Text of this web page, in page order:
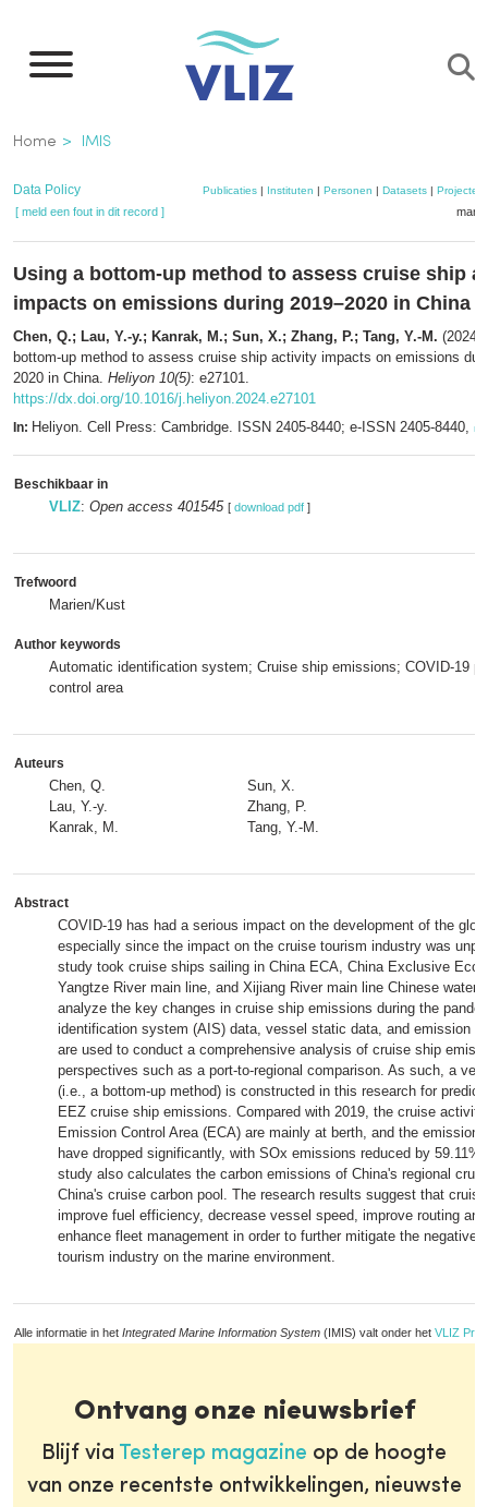
naar
inhoud
gaan
Kruimelpad
Home IMIS
Data Policy Publicaties| Instituten | Personen | Datasets| Projecten
[ meld een fout in dit record ]
Using a bottom-up method to assess cruise ship
impacts on emissions during 2019–2020 in China
Chen, Q.; Lau, Y.-y.; Kanrak, M.; Sun, X.; Zhang, P.; Tang, Y.-M.
bottom-up method to assess cruise ship activity impacts on emissions
2020 in China. Heliyon 10(5): e27101.
https://dx.doi.org/10.1016/j.heliyon.2024.e27101
In: Heliyon. Cell Press: Cambridge. ISSN 2405-8440; e-ISSN 2405-8440,
Beschikbaar in
VLIZ: Open access 401545 [ download pdf ]
Trefwoord
Marien/Kust
Author keywords
Automatic identification system; Cruise ship emissions; COVID-19
control area
Auteurs
Chen, Q.
Lau, Y.-y.
Kanrak, M.
Sun, X.
Zhang, P.
Tang, Y.-M.
Abstract
COVID-19 has had a serious impact on the development of the
especially since the impact on the cruise tourism industry was
study took cruise ships sailing in China ECA, China Exclusive
Yangtze River main line, and Xijiang River main line Chinese
analyze the key changes in cruise ship emissions during the
identification system (AIS) data, vessel static data, and emission
are used to conduct a comprehensive analysis of cruise ship
perspectives such as a port-to-regional comparison. As such, a
(i.e., a bottom-up method) is constructed in this research for
EEZ cruise ship emissions. Compared with 2019, the cruise
Emission Control Area (ECA) are mainly at berth, and the
have dropped significantly, with SOx emissions reduced by
study also calculates the carbon emissions of China's regional
China's cruise carbon pool. The research results suggest that
improve fuel efficiency, decrease vessel speed, improve routing
enhance fleet management in order to further mitigate the negative
tourism industry on the marine environment.
Alle informatie in het Integrated Marine Information System (IMIS) valt onder het VLIZ
Ontvang onze nieuwsbrief
Blijf via Testerep magazine op de hoogte
van onze recentste ontwikkelingen, nieuwste